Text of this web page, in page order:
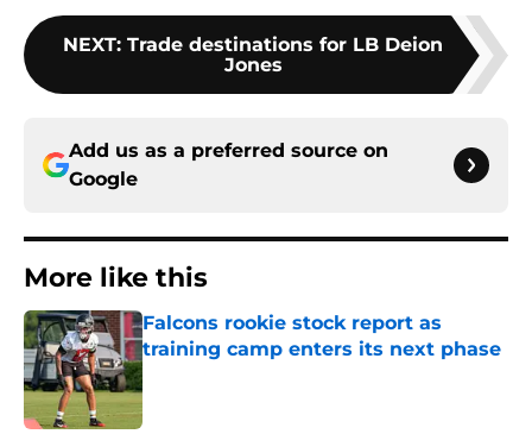
NEXT: Trade destinations for LB Deion
Jones
Add us as a preferred source on
Google
More like this
Falcons rookie stock report as
training camp enters its next phase
Published by on Invalid Date